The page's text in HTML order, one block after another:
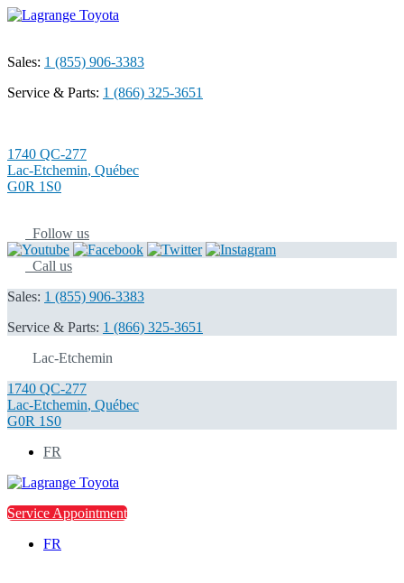
Sales: 1 (855) 906-3383
Service & Parts: 1 (866) 325-3651
1740 QC-277
Lac-Etchemin, Québec
G0R 1S0
Follow us
Call us
Sales: 1 (855) 906-3383
Service & Parts: 1 (866) 325-3651
Lac-Etchemin
1740 QC-277
Lac-Etchemin, Québec
G0R 1S0
FR
Service Appointment
FR